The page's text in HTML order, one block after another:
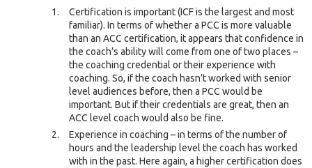
Certification is important (ICF is the largest and most
familiar). In terms of whether a PCC is more valuable
than an ACC certification, it appears that confidence in
the coach’s ability will come from one of two places –
the coaching credential or their experience with
coaching. So, if the coach hasn’t worked with senior
level audiences before, then a PCC would be
important. But if their credentials are great, then an
ACC level coach would also be fine.
Experience in coaching – in terms of the number of
hours and the leadership level the coach has worked
with in the past. Here again, a higher certification does